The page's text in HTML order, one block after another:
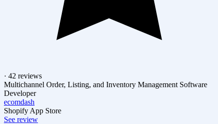
· 42 reviews
Multichannel Order, Listing, and Inventory Management Software
Developer
ecomdash
Shopify App Store
See review